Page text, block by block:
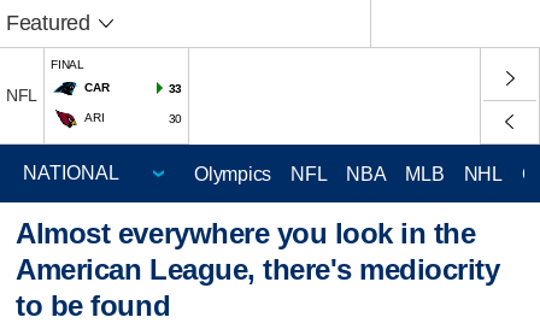
Featured
NFL
FINAL
CAR
33
ARI 30
Olympics NFL NBA MLB NHL
Almost everywhere you look in the
American League, there's mediocrity
to be found